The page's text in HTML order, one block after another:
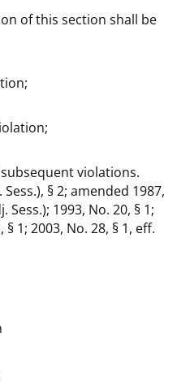
of this section shall be
violations.
§ 2; amended 1987,
Sess.); 1993, No. 20, § 1;
§ 1; 2003, No. 28, § 1, eff.